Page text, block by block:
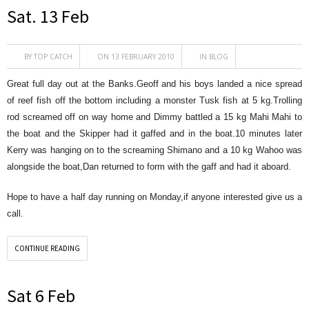
Sat. 13 Feb
BY TOP CATCH ON 13 FEBRUARY 2010 IN BLOG
Great full day out at the Banks.Geoff and his boys landed a nice spread
of reef fish off the bottom including a monster Tusk fish at 5 kg.Trolling
rod screamed off on way home and Dimmy battled a 15 kg Mahi Mahi to
the boat and the Skipper had it gaffed and in the boat.10 minutes later
Kerry was hanging on to the screaming Shimano and a 10 kg Wahoo was
alongside the boat,Dan returned to form with the gaff and had it aboard.
Hope to have a half day running on Monday,if anyone interested give us a
call.
CONTINUE READING
Sat 6 Feb